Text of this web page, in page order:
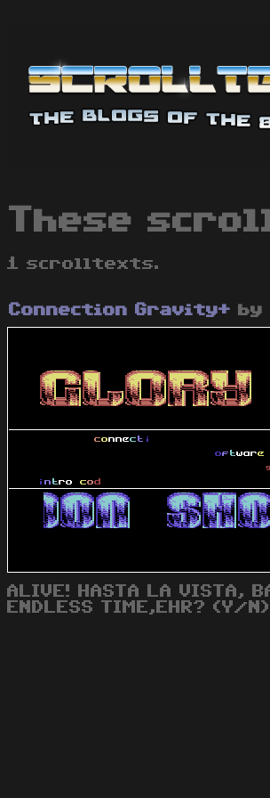
These
1 scrolltexts.
Connection Gravity+ by
ALIVE! HASTA LA VISTA,
ENDLESS TIME,EHR? (Y/